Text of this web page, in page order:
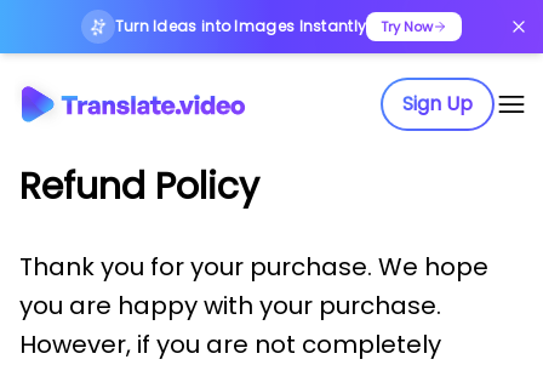
Turn Ideas into Images Instantly Try Now
Sign Up
Refund Policy
Thank you for your purchase. We hope
you are happy with your purchase.
However, if you are not completely